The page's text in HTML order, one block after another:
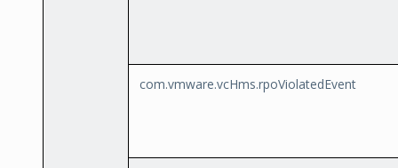
com.vmware.vcHms.rpoViolatedEvent